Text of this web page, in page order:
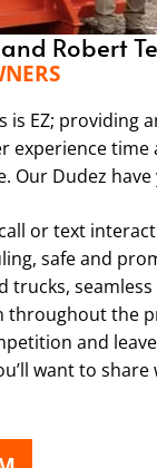
Robert
is EZ; providing
experience time
Our Dudez
or text
safe and
trucks,
throughout the
and
want to